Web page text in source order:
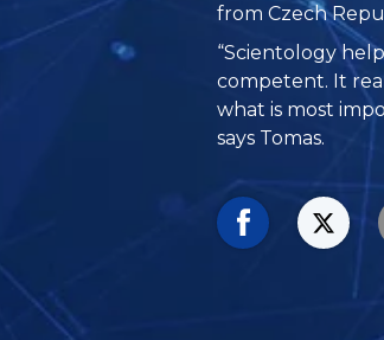
from Czech
“Scientology
competent. It
what is most
says Tomas.